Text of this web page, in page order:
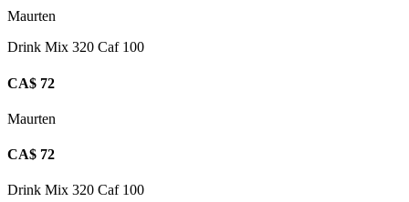
Maurten
Drink Mix 320 Caf 100
CA$ 72
Maurten
CA$ 72
Drink Mix 320 Caf 100